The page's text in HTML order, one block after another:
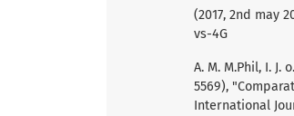
(2017, 2nd may
vs-4G
A. M. M.Phil, I. J.
5569),
International